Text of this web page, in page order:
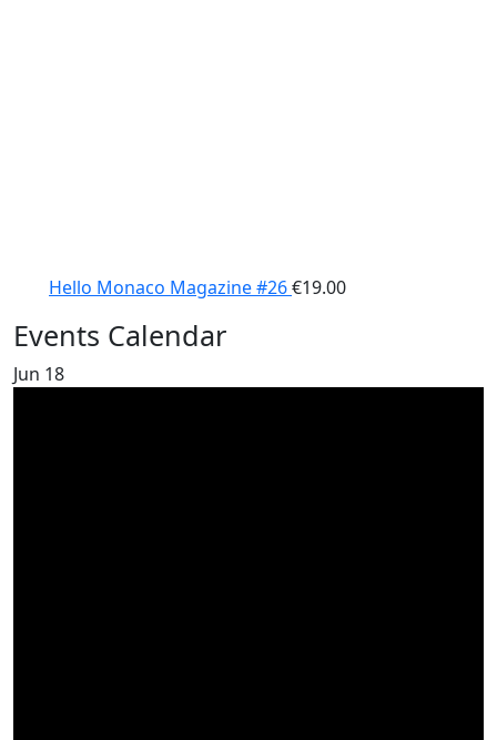
Hello Monaco Magazine #26€19.00
Events Calendar
Jun 18